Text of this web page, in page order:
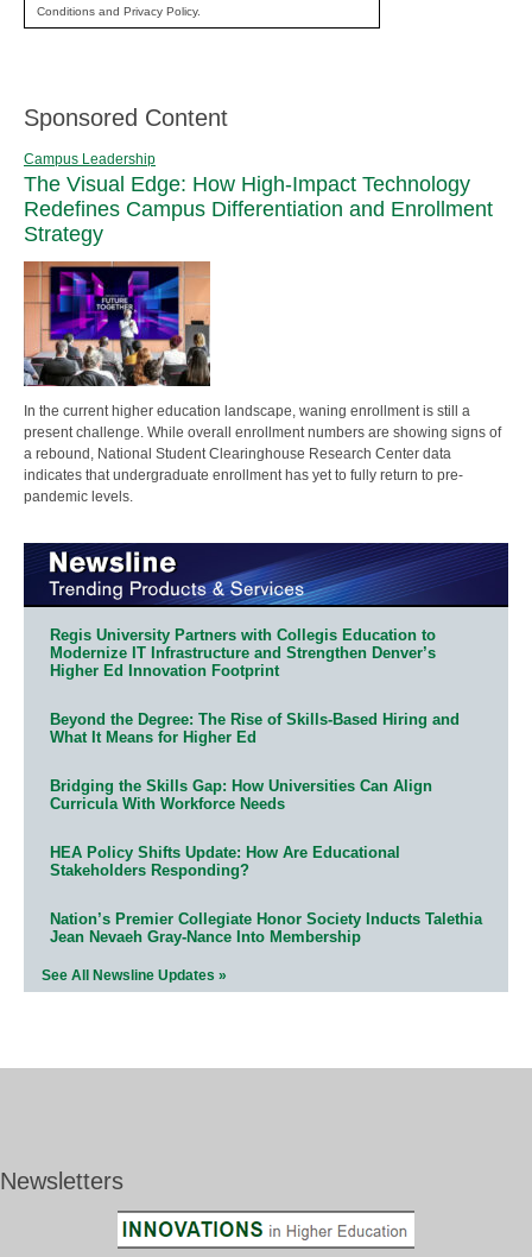
Conditions and Privacy Policy.
Sponsored Content
Campus Leadership
The Visual Edge: How High-Impact Technology
Redefines Campus Differentiation and Enrollment
Strategy
In the current higher education landscape, waning enrollment is still a
present challenge. While overall enrollment numbers are showing signs of
a rebound, National Student Clearinghouse Research Center data
indicates that undergraduate enrollment has yet to fully return to pre-
pandemic levels.
Regis University Partners with Collegis Education to
Modernize IT Infrastructure and Strengthen Denver’s
Higher Ed Innovation Footprint
Beyond the Degree: The Rise of Skills-Based Hiring and
What It Means for Higher Ed
Bridging the Skills Gap: How Universities Can Align
Curricula With Workforce Needs
HEA Policy Shifts Update: How Are Educational
Stakeholders Responding?
Nation’s Premier Collegiate Honor Society Inducts Talethia
Jean Nevaeh Gray-Nance Into Membership
See All Newsline Updates »
Newsletters